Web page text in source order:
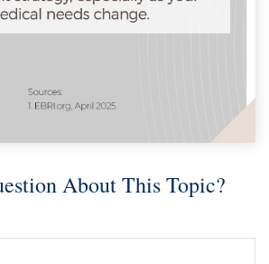
About This Topic?